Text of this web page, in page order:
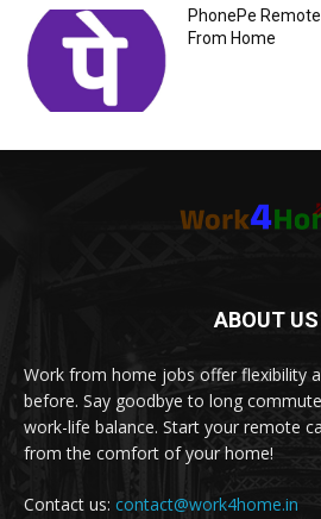
PhonePe
From Home
ABOUT US
Work from home jobs offer flexibility
before. Say goodbye to long
work-life balance. Start your remote
from the comfort of your home!
Contact us: contact@work4home.in